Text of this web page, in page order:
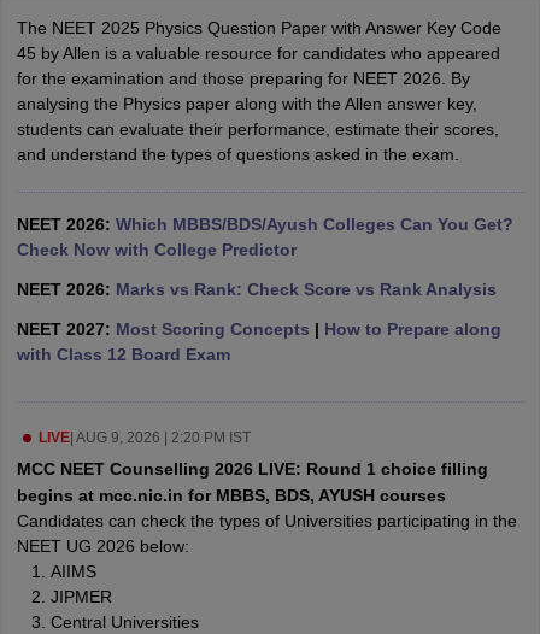
NEET PG Counselling
NEET MDS Cutoff
in IndiaMDS Colleges in India
in IndiaVeterinary Science Colleges in Maharashtra
Year Question Paper
The NEET 2025 Physics Question Paper with Answer Key Code
45 by Allen is a valuable resource for candidates who appeared
for the examination and those preparing for NEET 2026. By
analysing the Physics paper along with the Allen answer key,
students can evaluate their performance, estimate their scores,
and understand the types of questions asked in the exam.
NEET 2026: Which MBBS/BDS/Ayush Colleges Can You Get?
Check Now with College Predictor
NEET 2026: Marks vs Rank: Check Score vs Rank Analysis
NEET 2027: Most Scoring Concepts | How to Prepare along
with Class 12 Board Exam
LIVE| AUG 9, 2026 | 2:20 PM IST
MCC NEET Counselling 2026 LIVE: Round 1 choice filling
begins at mcc.nic.in for MBBS, BDS, AYUSH courses
Candidates can check the types of Universities participating in the
NEET UG 2026 below:
AIIMS
JIPMER
Central Universities